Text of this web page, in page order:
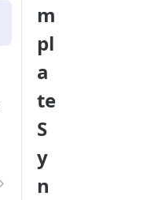
m
pl
a
te
S
y
n